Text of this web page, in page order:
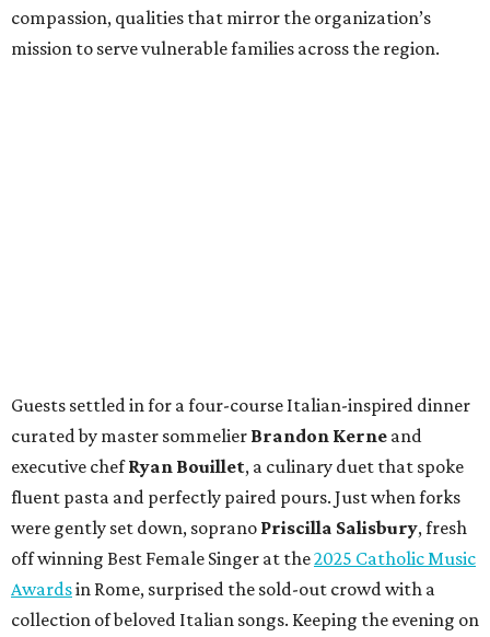
compassion, qualities that mirror the organization’s
mission to serve vulnerable families across the region.
Guests settled in for a four-course Italian-inspired dinner
curated by master sommelier Brandon Kerne and
executive chefRyan Bouillet, a culinary duet that spoke
fluent pasta and perfectly paired pours. Just when forks
were gently set down, soprano Priscilla Salisbury, fresh
off winning Best Female Singer at the2025 Catholic Music
Awardsin Rome, surprised the sold-out crowd with a
collection of beloved Italian songs. Keeping the evening on